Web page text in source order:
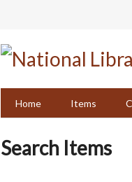
Home
Items
Search Items